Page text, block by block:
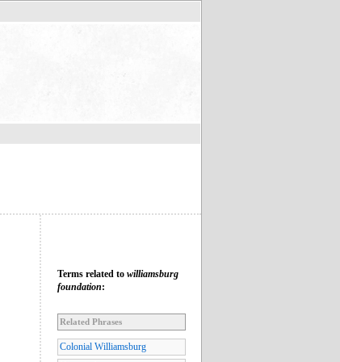
Terms related to williamsburg
foundation:
Related Phrases
Colonial Williamsburg